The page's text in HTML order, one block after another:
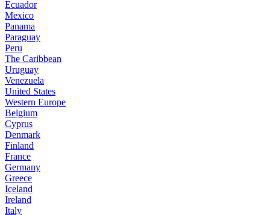
Ecuador
Mexico
Panama
Paraguay
Peru
The Caribbean
Uruguay
Venezuela
United States
Western Europe
Belgium
Cyprus
Denmark
Finland
France
Germany
Greece
Iceland
Ireland
Italy